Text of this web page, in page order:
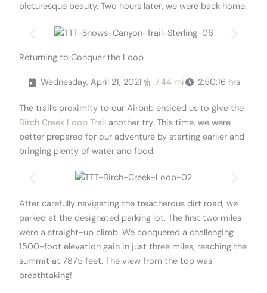
picturesque beauty. Two hours later, we were back home.
Returning to Conquer the Loop
Wednesday, April 21, 2021 7.44 mi 2:50:16 hrs
The trail’s proximity to our Airbnb enticed us to give the
Birch Creek Loop Trail another try. This time, we were
better prepared for our adventure by starting earlier and
bringing plenty of water and food.
After carefully navigating the treacherous dirt road, we
parked at the designated parking lot. The first two miles
were a straight-up climb. We conquered a challenging
1500-foot elevation gain in just three miles, reaching the
summit at 7875 feet. The view from the top was
breathtaking!